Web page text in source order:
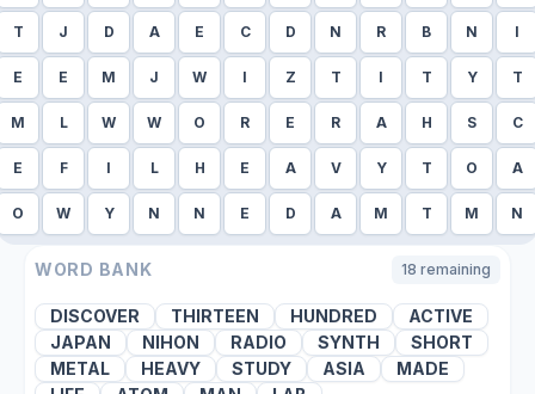
T J D A E C D N R B N I
E E M J W I Z T I T Y T
M L W W O R E R A H S C
E F I L H E A V Y T O A
O W Y N N E D A M T M N
WORD BANK 18 remaining
DISCOVER THIRTEEN HUNDRED
ACTIVE
JAPAN
NIHON RADIO SYNTH
SHORT
METAL
HEAVY STUDY ASIA
MADE